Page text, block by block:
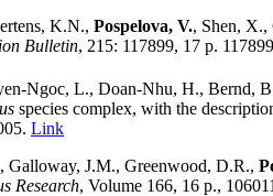
K.N., Pospelova, V., Shen,
Bulletin, 215: 117899, 17 p.
Ngoc, L., Doan-Nhu, H., Bernd,
species complex, with the
Link
Galloway, J.M., Greenwood, D.R.,
Research, Volume 166, 16 p.,